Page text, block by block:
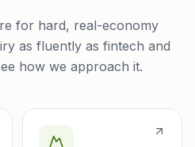
for hard, real-economy
as fluently as fintech and
how we approach it.